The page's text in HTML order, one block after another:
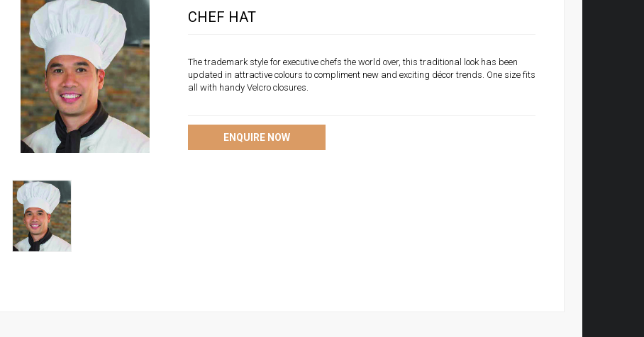
CHEF HAT
The trademark style for executive chefs the world over, this traditional look has been
updated in attractive colours to compliment new and exciting décor trends. One size fits
all with handy Velcro closures.
ENQUIRE NOW